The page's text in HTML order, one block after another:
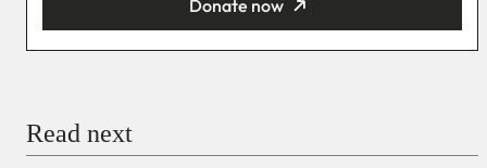
Donate now
Read next